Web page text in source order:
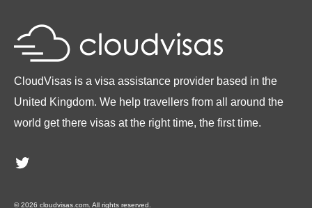
CloudVisas is a visa assistance provider based in the
United Kingdom. We help travellers from all around the
world get there visas at the right time, the first time.
Twitter
© 2026 cloudvisas.com. All rights reserved.